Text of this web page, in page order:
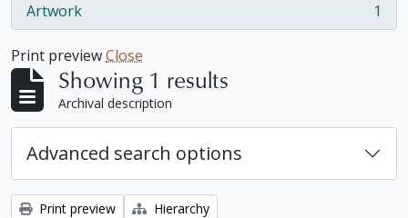
Artwork
, 1 results 1
Print previewClose
Showing 1 results
Archival description
Advanced search options
Print preview
Hierarchy